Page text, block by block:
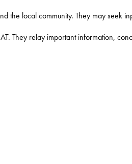
the local community. They may seek
They relay important information,